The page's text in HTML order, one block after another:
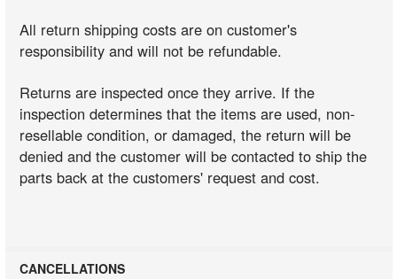
All return shipping costs are on customer's
responsibility and will not be refundable.
Returns are inspected once they arrive. If the
inspection determines that the items are used, non-
resellable condition, or damaged, the return will be
denied and the customer will be contacted to ship the
parts back at the customers' request and cost.
CANCELLATIONS